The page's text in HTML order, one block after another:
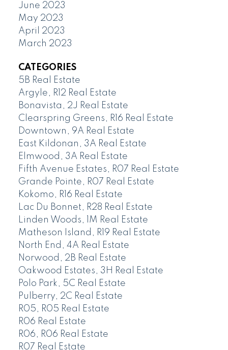
June 2023
May 2023
April 2023
March 2023
CATEGORIES
5B Real Estate
Argyle, R12 Real Estate
Bonavista, 2J Real Estate
Clearspring Greens, R16 Real Estate
Downtown, 9A Real Estate
East Kildonan, 3A Real Estate
Elmwood, 3A Real Estate
Fifth Avenue Estates, R07 Real Estate
Grande Pointe, R07 Real Estate
Kokomo, R16 Real Estate
Lac Du Bonnet, R28 Real Estate
Linden Woods, 1M Real Estate
Matheson Island, R19 Real Estate
North End, 4A Real Estate
Norwood, 2B Real Estate
Oakwood Estates, 3H Real Estate
Polo Park, 5C Real Estate
Pulberry, 2C Real Estate
R05, R05 Real Estate
R06 Real Estate
R06, R06 Real Estate
R07 Real Estate